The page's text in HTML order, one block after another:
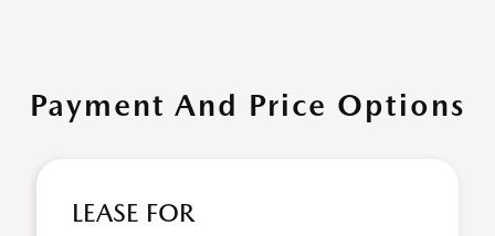
Payment And Price Options
LEASE FOR